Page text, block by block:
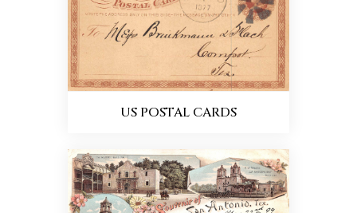
US POSTAL CARDS